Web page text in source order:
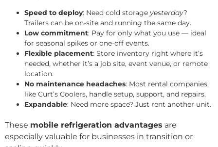
Speed to deploy: Need cold storage yesterday?
Trailers can be on-site and running the same day.
Low commitment: Pay for only what you use — ideal
for seasonal spikes or one-off events.
Flexible placement: Store inventory right where it’s
needed, whether it’s a job site, event venue, or remote
location.
No maintenance headaches: Most rental companies,
like Curt’s Coolers, handle setup, support, and repairs.
Expandable: Need more space? Just rent another unit.
These mobile refrigeration advantages are
especially valuable for businesses in transition or